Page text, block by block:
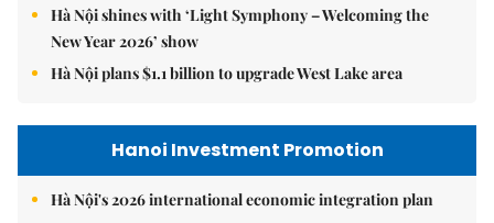
Hà Nội shines with ‘Light Symphony – Welcoming the
New Year 2026’ show
Hà Nội plans $1.1 billion to upgrade West Lake area
Hanoi Investment Promotion
Hà Nội's 2026 international economic integration plan